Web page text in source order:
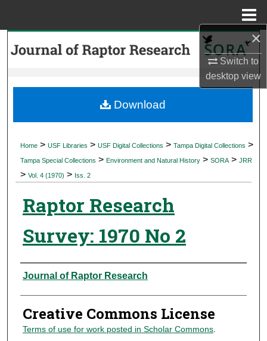
×
Switch to
desktopview
Search
My Account
Digital Commons Network™
Home > USF Libraries > USF Digital Collections > Tampa Digital Collections >
Tampa Special Collections > Environment and Natural History > SORA > JRR
> Vol. 4 (1970) > Iss. 2
Raptor Research
Survey: 1970 No 2
Authors
Journal of Raptor Research
Creative Commons License
Terms of use for work posted in Scholar Commons.
Download